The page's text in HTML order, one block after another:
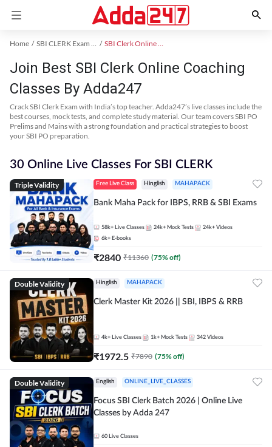
Home SBI CLERK Exam Kit SBI Clerk Online Coaching
Join Best SBI Clerk Online Coaching
Classes By Adda247
Crack SBI Clerk Exam with India’s top teacher. Adda247’s live classes include the
best courses, mock tests, and complete study material. Our team covers SBI PO
Prelims and Mains with a strong foundation and practical strategies to boost
your SBI PO preparation.
30 Online Live Classes For SBI CLERK
Triple Validity Free Live Class Hinglish MAHAPACK
Bank Maha Pack for IBPS, RRB & SBI Exams
58k+ Live Classes 24k+ Mock Tests 24k+ Videos
6k+ E-books
₹2840 ₹11360 (75% off)
Double Validity Hinglish MAHAPACK
Clerk Master Kit 2026 || SBI, IBPS & RRB
4k+ Live Classes 1k+ Mock Tests 342 Videos
₹1972.5 ₹7890 (75% off)
Double Validity English ONLINE_LIVE_CLASSES
Focus SBI Clerk Batch 2026 | Online Live
Classes by Adda 247
60 Live Classes